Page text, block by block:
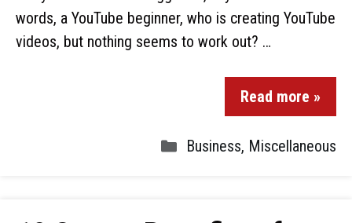
words, a YouTube beginner, who is creating YouTube
videos, but nothing seems to work out? …
Read more »
Business, Miscellaneous